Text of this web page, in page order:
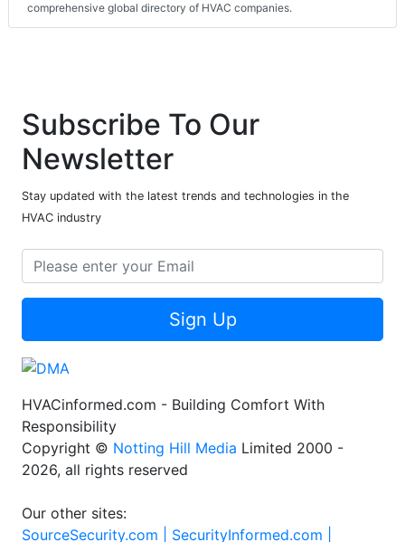
comprehensive global directory of HVAC companies.
Subscribe To Our
Newsletter
Stay updated with the latest trends and technologies in the
HVAC industry
Sign Up
HVACinformed.com - Building Comfort With
Responsibility
Copyright © Notting Hill Media Limited 2000 -
2026, all rights reserved
Our other sites:
SourceSecurity.com | SecurityInformed.com |